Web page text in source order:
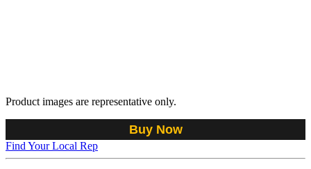
Product images are representative only.
Buy Now
Find Your Local Rep